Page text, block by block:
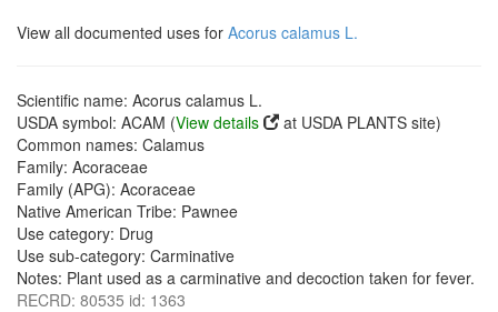
View all documented uses for Acorus calamus L.
Scientific name: Acorus calamus L.
USDA symbol: ACAM (View details
at USDA PLANTS site)
Common names: Calamus
Family: Acoraceae
Family (APG): Acoraceae
Native American Tribe: Pawnee
Use category: Drug
Use sub-category: Carminative
Notes: Plant used as a carminative and decoction taken for fever.
RECRD: 80535 id: 1363